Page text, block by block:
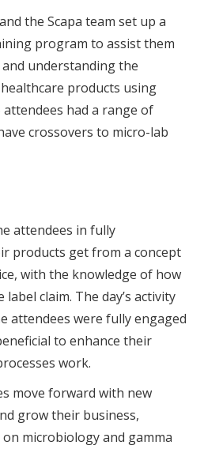
the Scapa team set up a
program to assist them
understanding the
products using
had a range of
crossovers to micro-lab
attendees in fully
products get from a concept
with the knowledge of how
claim. The day’s activity
attendees were fully engaged
to enhance their
work.
move forward with new
grow their business,
microbiology and gamma